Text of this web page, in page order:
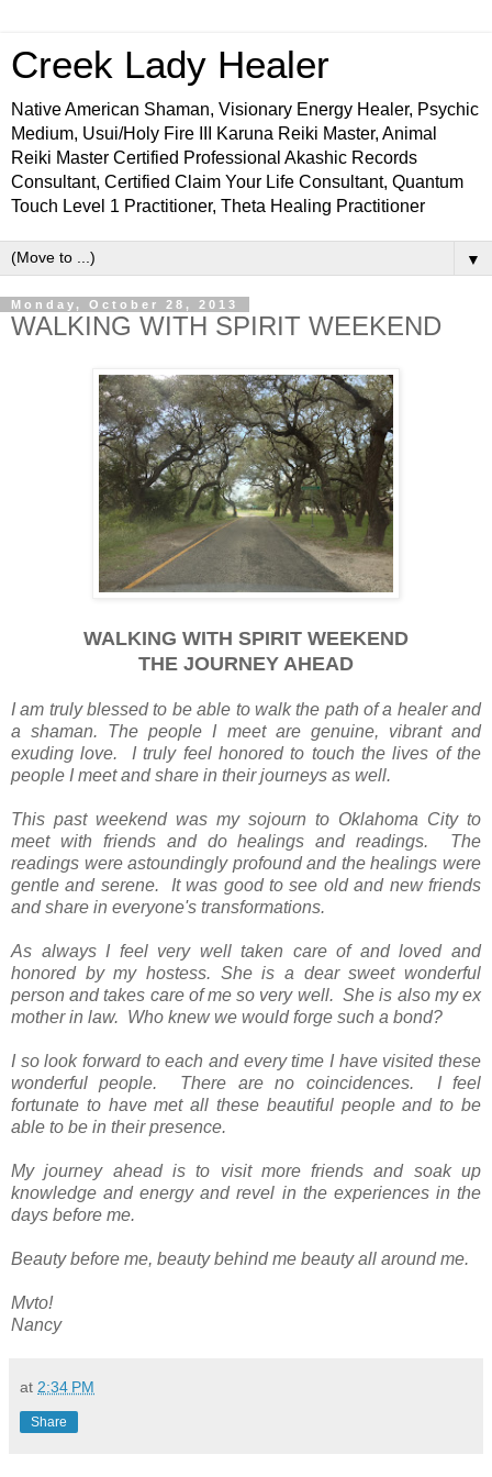
Creek Lady Healer
Native American Shaman, Visionary Energy Healer, Psychic
Medium, Usui/Holy Fire III Karuna Reiki Master, Animal
Reiki Master Certified Professional Akashic Records
Consultant, Certified Claim Your Life Consultant, Quantum
Touch Level 1 Practitioner, Theta Healing Practitioner
▼
Monday, October 28, 2013
WALKING WITH SPIRIT WEEKEND
WALKING WITH SPIRIT WEEKEND
THE JOURNEY AHEAD
I am truly blessed to be able to walk the path of a healer and
a shaman. The people I meet are genuine, vibrant and
exuding love. I truly feel honored to touch the lives of the
people I meet and share in their journeys as well.
This past weekend was my sojourn to Oklahoma City to
meet with friends and do healings and readings. The
readings were astoundingly profound and the healings were
gentle and serene. It was good to see old and new friends
and share in everyone's transformations.
As always I feel very well taken care of and loved and
honored by my hostess. She is a dear sweet wonderful
person and takes care of me so very well. She is also my ex
mother in law. Who knew we would forge such a bond?
I so look forward to each and every time I have visited these
wonderful people. There are no coincidences. I feel
fortunate to have met all these beautiful people and to be
able to be in their presence.
My journey ahead is to visit more friends and soak up
knowledge and energy and revel in the experiences in the
days before me.
Beauty before me, beauty behind me beauty all around me.
Mvto!
Nancy
at 2:34 PM
Share